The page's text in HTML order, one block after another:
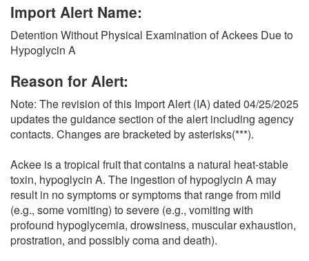
I
N
Import Alert Name:
Detention Without Physical Examination of Ackees Due to
Hypoglycin A
Reason for Alert:
Note: The revision of this Import Alert (IA) dated 04/25/2025
updates the guidance section of the alert including agency
contacts. Changes are bracketed by asterisks(***).
Ackee is a tropical fruit that contains a natural heat-stable
toxin, hypoglycin A. The ingestion of hypoglycin A may
result in no symptoms or symptoms that range from mild
(e.g., some vomiting) to severe (e.g., vomiting with
profound hypoglycemia, drowsiness, muscular exhaustion,
prostration, and possibly coma and death).